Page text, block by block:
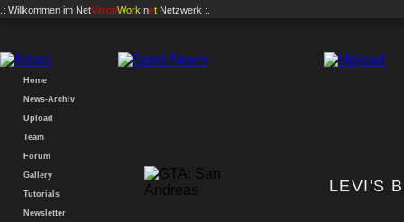
.: Willkommen im NetVisionWork .net Netzwerk :.
Home
News-Archiv
Upload
Team
Forum
Gallery
Tutorials
Newsletter
LEVI'S